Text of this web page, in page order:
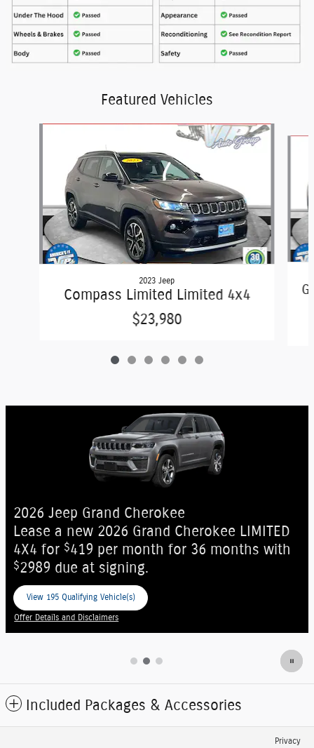
Featured Vehicles
2023 Jeep
Compass Limited Limited 4x4
$23,980
LIMITED
months with
New Arrival
Photo Coming
2027 Jeep Grand Cherokee
Mobility Assistance Offer:$
on select 2027 Jeep Grand
View 15 Qualifying Vehicle(s)
open in same tab
Offer Details and Disclaimers
Included Packages & Accessories
Privacy